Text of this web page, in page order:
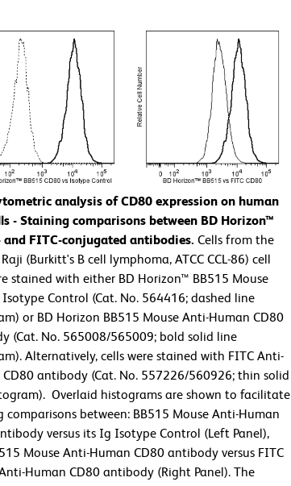
analysis of CD80 expression on human
- Staining comparisons between BD Horizon™
and FITC-conjugated antibodies. Cells from the
(Burkitt's B cell lymphoma, ATCC CCL-86) cell
stained with either BD Horizon™ BB515 Mouse
Isotype Control (Cat. No. 564416; dashed line
or BD Horizon BB515 Mouse Anti-Human CD80
(Cat. No. 565008/565009; bold solid line
Alternatively, cells were stained with FITC Anti-
CD80 antibody (Cat. No. 557226/560926; thin solid
Overlaid histograms are shown to facilitate
comparisons between: BB515 Mouse Anti-Human
versus its Ig Isotype Control (Left Panel),
Mouse Anti-Human CD80 antibody versus FITC
Human CD80 antibody (Right Panel). The